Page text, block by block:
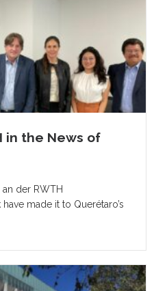
in the News of
an der RWTH
made it to Querétaro’s